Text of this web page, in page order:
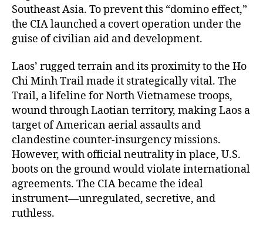
Southeast Asia. To prevent this “domino effect,”
the CIA launched a covert operation under the
guise of civilian aid and development.
Laos’ rugged terrain and its proximity to the Ho
Chi Minh Trail made it strategically vital. The
Trail, a lifeline for North Vietnamese troops,
wound through Laotian territory, making Laos a
target of American aerial assaults and
clandestine counter-insurgency missions.
However, with official neutrality in place, U.S.
boots on the ground would violate international
agreements. The CIA became the ideal
instrument—unregulated, secretive, and
ruthless.